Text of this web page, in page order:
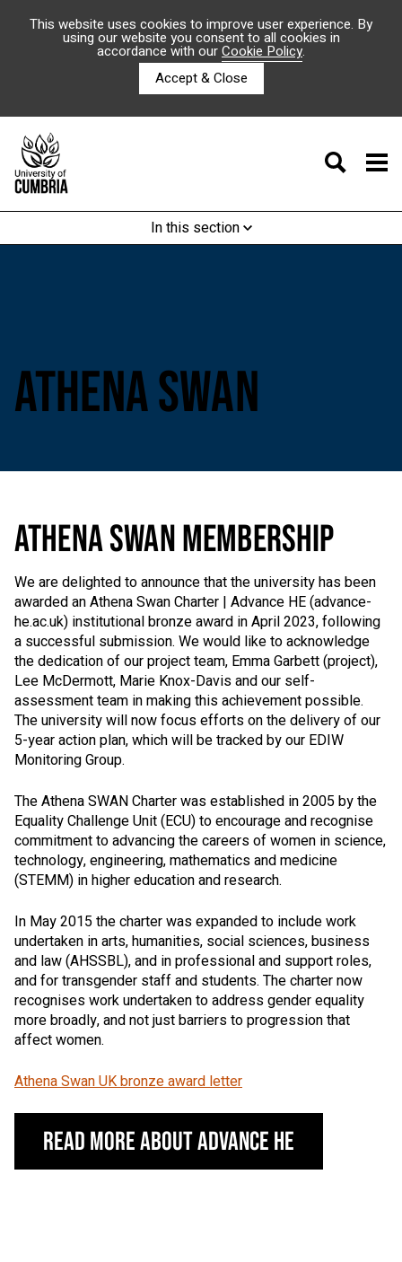
This website uses cookies to improve user experience. By
using our website you consent to all cookies in
accordance with ourCookie Policy.
Accept & Close
In this section
ATHENA SWAN
ATHENA SWAN MEMBERSHIP
We are delighted to announce that the university has been
awarded an Athena Swan Charter | Advance HE (advance-
he.ac.uk) institutional bronze award in April 2023, following
a successful submission. We would like to acknowledge
the dedication of our project team, Emma Garbett (project),
Lee McDermott, Marie Knox-Davis and our self-
assessment team in making this achievement possible.
The university will now focus efforts on the delivery of our
5-year action plan, which will be tracked by our EDIW
Monitoring Group.
The Athena SWAN Charter was established in 2005 by the
Equality Challenge Unit (ECU) to encourage and recognise
commitment to advancing the careers of women in science,
technology, engineering, mathematics and medicine
(STEMM) in higher education and research.
In May 2015 the charter was expanded to include work
undertaken in arts, humanities, social sciences, business
and law (AHSSBL), and in professional and support roles,
and for transgender staff and students. The charter now
recognises work undertaken to address gender equality
more broadly, and not just barriers to progression that
affect women.
Athena Swan UK bronze award letter
Read More About Advance HE